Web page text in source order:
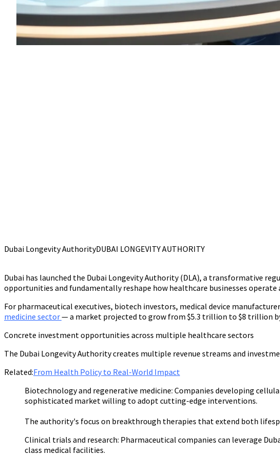
Dubai Longevity AuthorityDUBAI LONGEVITY AUTHORITY
Dubai has launched the Dubai Longevity Authority (DLA), a transformative
opportunities and fundamentally reshape how healthcare businesses operate
For pharmaceutical executives, biotech investors, medical device
medicine sector— a market projected to grow from $5.3 trillion to $8 trillion
Concrete investment opportunities across multiple healthcare sectors
The Dubai Longevity Authority creates multiple revenue streams and
Related:From Health Policy to Real-World Impact
Biotechnology and regenerative medicine: Companies developing
sophisticated market willing to adopt cutting-edge interventions.
The authority's focus on breakthrough therapies that extend both
Clinical trials and research: Pharmaceutical companies can leverage
class medical facilities.